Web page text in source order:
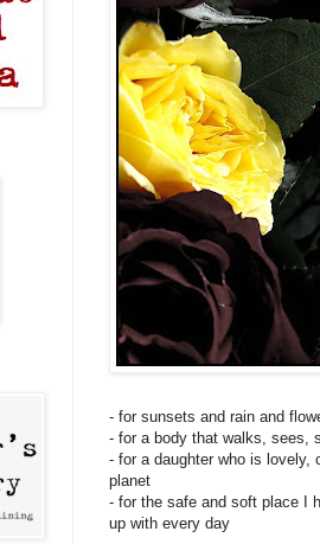
- for sunsets and rain and
- for a body that walks, sees,
- for a daughter who is lovely,
planet
- for the safe and soft place I
up with every day